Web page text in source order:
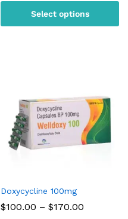
$170.00
through
$235.00
Select options
Doxycycline 100mg
$100.00 – $170.00